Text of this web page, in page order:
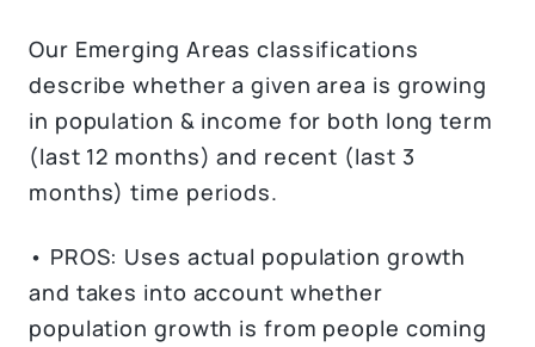
Our Emerging Areas classifications
describe whether a given area is growing
in population & income for both long term
(last 12 months) and recent (last 3
months) time periods.
• PROS: Uses actual population growth
and takes into account whether
population growth is from people coming